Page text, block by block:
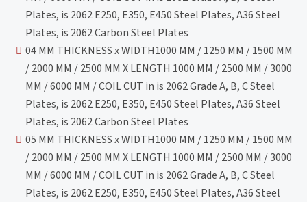
Plates, is 2062 E250, E350, E450 Steel Plates, A36 Steel
Plates, is 2062 Carbon Steel Plates
04 MM THICKNESS x WIDTH1000 MM / 1250 MM / 1500 MM
/ 2000 MM / 2500 MM X LENGTH 1000 MM / 2500 MM / 3000
MM / 6000 MM / COIL CUT in is 2062 Grade A, B, C Steel
Plates, is 2062 E250, E350, E450 Steel Plates, A36 Steel
Plates, is 2062 Carbon Steel Plates
05 MM THICKNESS x WIDTH1000 MM / 1250 MM / 1500 MM
/ 2000 MM / 2500 MM X LENGTH 1000 MM / 2500 MM / 3000
MM / 6000 MM / COIL CUT in is 2062 Grade A, B, C Steel
Plates, is 2062 E250, E350, E450 Steel Plates, A36 Steel